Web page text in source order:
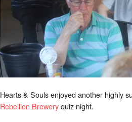
Hearts & Souls enjoyed another highly
Rebellion Breweryquiz night.